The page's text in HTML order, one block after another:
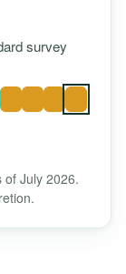
survey
of July 2026.